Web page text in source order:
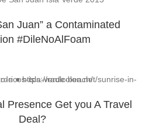
Juan” a Contaminated
#DileNoAlFoam
Presence Get you A Travel
Deal?